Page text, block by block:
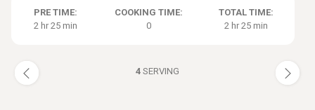
PRE TIME:
2 hr 25 min
COOKING TIME:
0
TOTAL TIME:
2 hr 25 min
4 SERVING